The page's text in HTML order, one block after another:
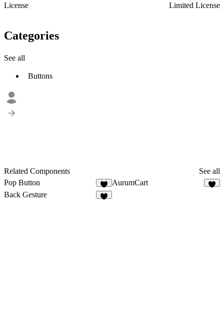
License
Limited License
Categories
See all
Buttons
Related Components
See all
Pop Button
1
AurumCart
Back Gesture